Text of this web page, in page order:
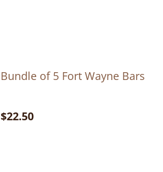
Bundle of 5 Fort Wayne Bars
$22.50